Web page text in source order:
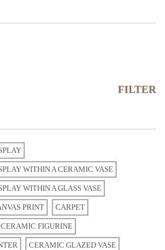
FILTER
WITHIN A CERAMIC VASE
WITHIN A GLASS VASE
PRINT CARPET
CERAMIC FIGURINE
CERAMIC GLAZED VASE